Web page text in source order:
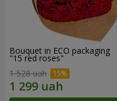
Bouquet in ECO packaging
"15 red roses"
1 528 uah